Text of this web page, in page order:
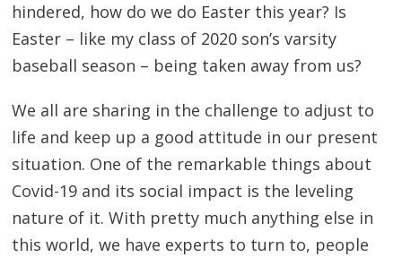
hindered, how do we do Easter this year? Is
Easter – like my class of 2020 son’s varsity
baseball season – being taken away from us?
We all are sharing in the challenge to adjust to
life and keep up a good attitude in our present
situation. One of the remarkable things about
Covid-19 and its social impact is the leveling
nature of it. With pretty much anything else in
this world, we have experts to turn to, people